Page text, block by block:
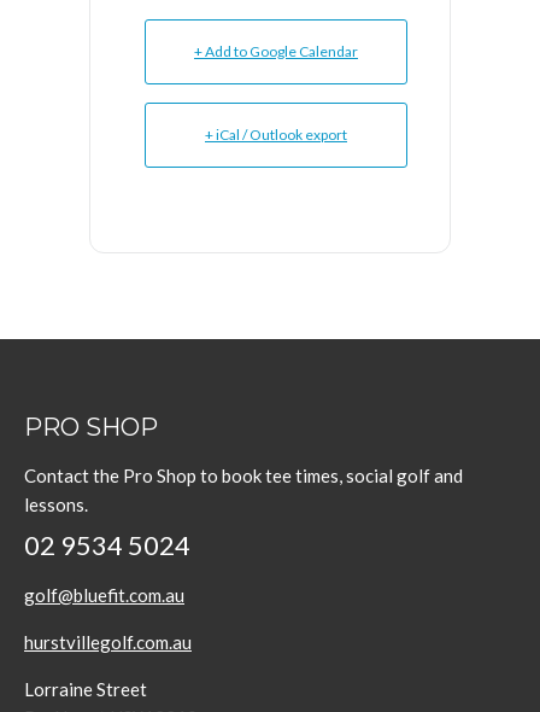
+ Add to Google Calendar
+ iCal / Outlook export
PRO SHOP
Contact the Pro Shop to book tee times, social golf and
lessons.
02 9534 5024
golf@bluefit.com.au
hurstvillegolf.com.au
Lorraine Street